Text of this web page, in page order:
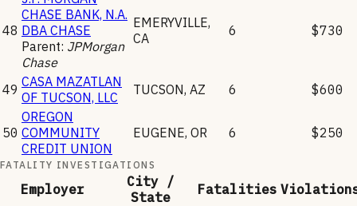
48
CHASE BANK, N.A.
DBA CHASE
Parent: JPMorgan
Chase
EMERYVILLE,
CA
6 $730
49 CASA MAZATLAN
OF TUCSON, LLC
TUCSON, AZ 6 $600
50
OREGON
COMMUNITY
CREDIT UNION
EUGENE, OR 6 $250
FATALITY INVESTIGATIONS
Employer
City /
State
Fatalities